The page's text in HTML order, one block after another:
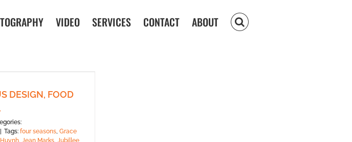
VIDEO SERVICES CONTACT ABOUT
DESIGN, FOOD
Tags: four seasons, Grace
, Jean Marks, Jubillee